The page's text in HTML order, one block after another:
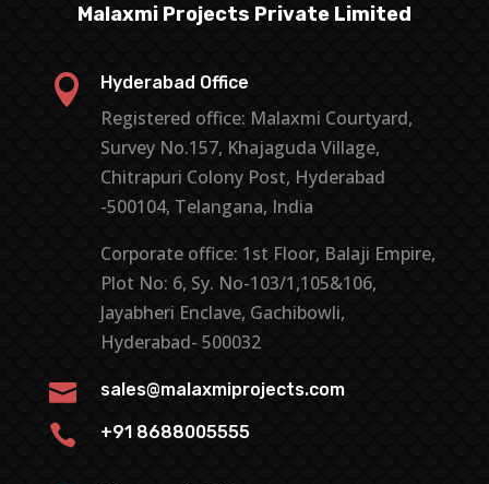
Malaxmi Projects Private Limited
 Hyderabad Office
Registered office: Malaxmi Courtyard,
Survey No.157, Khajaguda Village,
Chitrapuri Colony Post, Hyderabad
-500104, Telangana, India
Corporate office: 1st Floor, Balaji Empire,
Plot No: 6, Sy. No-103/1,105&106,
Jayabheri Enclave, Gachibowli,
Hyderabad- 500032
 sales@malaxmiprojects.com
 +91 8688005555